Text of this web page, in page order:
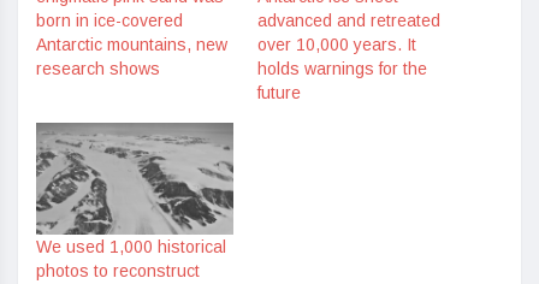
born in ice-covered
Antarctic mountains, new
research shows
advanced and retreated
over 10,000 years. It
holds warnings for the
future
We used 1,000 historical
photos to reconstruct